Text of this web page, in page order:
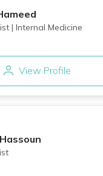
| Internal Medicine
View Profile